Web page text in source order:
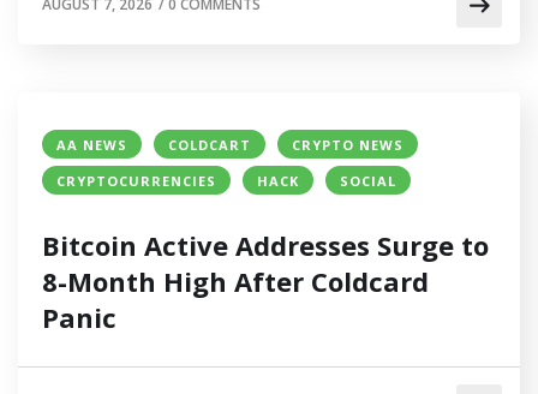
AA NEWS COLDCART
CRYPTO NEWS
CRYPTOCURRENCIES
HACK SOCIAL
Bitcoin Active Addresses Surge to
8-Month High After Coldcard
Panic